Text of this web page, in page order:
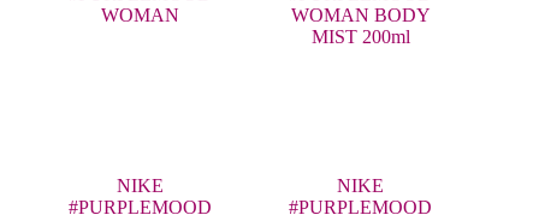
NIKE
#PURPLEMOOD
NIKE
#PURPLEMOOD